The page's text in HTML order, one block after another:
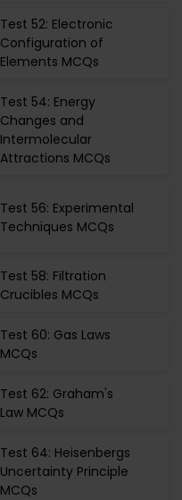
Test 52: Electronic
Configuration of
Elements MCQs
Test 54: Energy
Changes and
Intermolecular
Attractions MCQs
Test 56: Experimental
Techniques MCQs
Test 58: Filtration
Crucibles MCQs
Test 60: Gas Laws
MCQs
Test 62: Graham's
Law MCQs
Test 64: Heisenbergs
Uncertainty Principle
MCQs